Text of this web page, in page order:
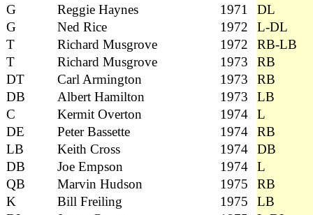
G
Reggie Haynes 1971
DL
G
Ned Rice 1972
L-DL
T
Richard Musgrove 1972
RB-LB
T
Richard Musgrove 1973
RB
DT
Carl Armington 1973
RB
DB
Albert Hamilton 1973
LB
C
Kermit Overton 1974
L
DE
Peter Bassette 1974
RB
LB
Keith Cross 1974
DB
DB
Joe Empson 1974
L
QB
Marvin Hudson 1975
RB
K
Bill Freiling 1975
LB